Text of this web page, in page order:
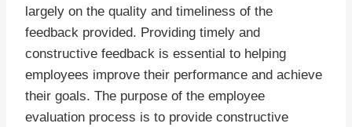
largely on the quality and timeliness of the
feedback provided. Providing timely and
constructive feedback is essential to helping
employees improve their performance and achieve
their goals. The purpose of the employee
evaluation process is to provide constructive